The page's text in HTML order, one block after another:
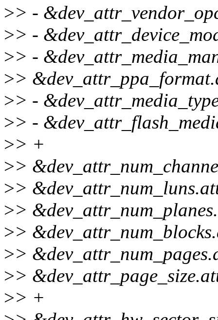
>> -
>> -
>> -
>>
>> -
>> -
>> +
>>
>>
>>
>>
>>
>>
>> +